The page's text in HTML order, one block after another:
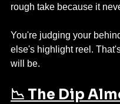
rough take because it
You're judging your
else's highlight reel.
will be.
📉 The Dip